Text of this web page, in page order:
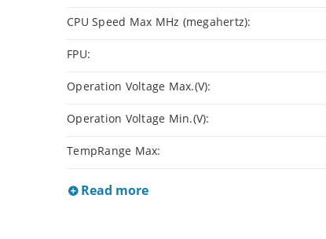
CPU Speed Max MHz (megahertz):
FPU:
Operation Voltage Max.(V):
Operation Voltage Min.(V):
TempRange Max:
Read more